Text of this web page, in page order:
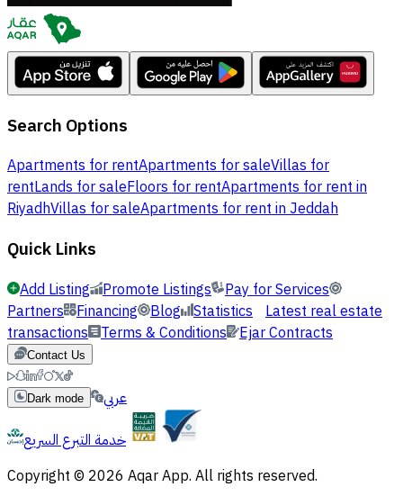
Search Options
Apartments for rentApartments for saleVillas for
rentLands for saleFloors for rentApartments for rent in
RiyadhVillas for saleApartments for rent in Jeddah
Quick Links
Add Listing Promote Listings
Pay for Services
Partners Financing Blog Statistics Latest real estate
transactions Terms & Conditions Ejar Contracts
Contact Us
Dark mode
عربي
خدمة التبرع السريع
Copyright © 2026 Aqar App. All rights reserved.